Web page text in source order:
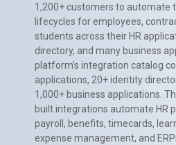
1,200+ customers to automate
lifecycles for employees,
students across their HR
directory, and many business
platform’s integration catalog
applications, 20+ identity
1,000+ business applications.
built integrations automate HR
payroll, benefits, timecards,
expense management, and